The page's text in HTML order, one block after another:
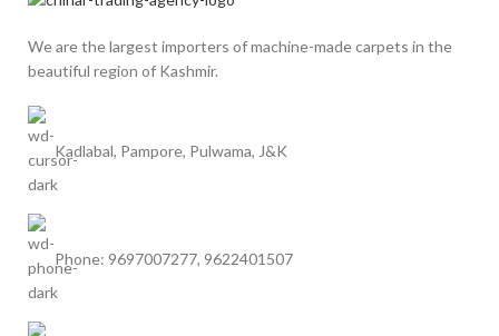
We are the largest importers of machine-made carpets in the
beautiful region of Kashmir.
Kadlabal, Pampore, Pulwama, J&K
Phone: 9697007277, 9622401507